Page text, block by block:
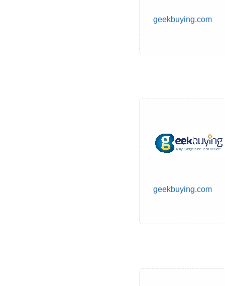
geekbuying.com
geekbuying.com